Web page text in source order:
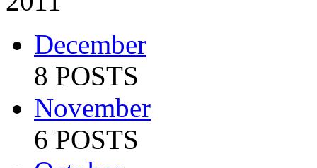
December
8 POSTS
November
6 POSTS